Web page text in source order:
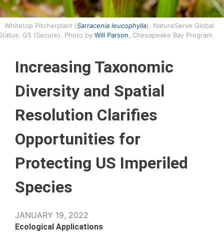
Whitetop Pitcherplant (Sarracenia leucophylla), NatureServe Global
G5 (Secure). Photo by Will Parson , Chesapeake Bay Program.
Increasing Taxonomic
Diversity and Spatial
Resolution Clarifies
Opportunities for
Protecting US Imperiled
Species
JANUARY 19, 2022
Ecological Applications